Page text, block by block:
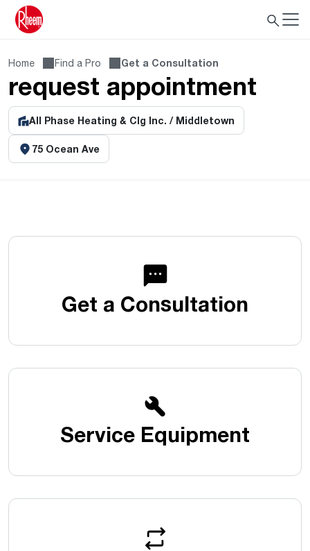
Home Find a Pro Get a Consultation
request appointment
All Phase Heating & Clg Inc. / Middletown
75 Ocean Ave
Get a Consultation
Service Equipment